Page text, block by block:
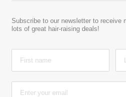
Subscribe to our newsletter to receive
lots of great hair-raising deals!